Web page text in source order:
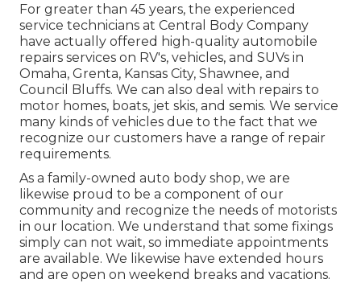
For greater than 45 years, the experienced
service technicians at Central Body Company
have actually offered high-quality automobile
repairs services on RV's, vehicles, and SUVs in
Omaha, Grenta, Kansas City, Shawnee, and
Council Bluffs. We can also deal with repairs to
motor homes, boats, jet skis, and semis. We service
many kinds of vehicles due to the fact that we
recognize our customers have a range of repair
requirements.
As a family-owned auto body shop, we are
likewise proud to be a component of our
community and recognize the needs of motorists
in our location. We understand that some fixings
simply can not wait, so immediate appointments
are available. We likewise have extended hours
and are open on weekend breaks and vacations.